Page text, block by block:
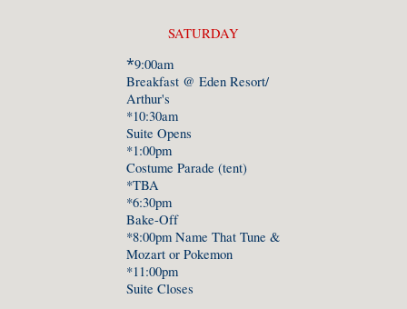
SATURDAY
*9:00am
Breakfast @ Eden Resort/
Arthur's
*10:30am
Suite Opens
*1:00pm
Costume Parade (tent)
*TBA
*6:30pm
Bake-Off
*8:00pm Name That Tune &
Mozart or Pokemon
*11:00pm
Suite Closes